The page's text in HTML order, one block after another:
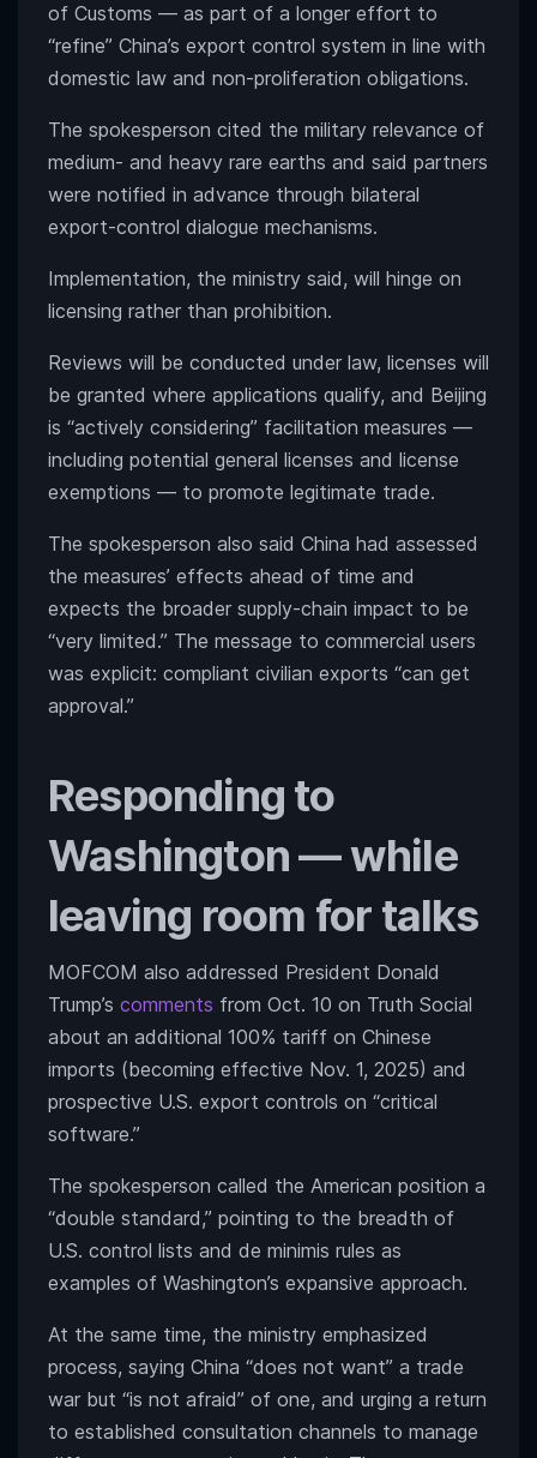
of Customs — as part of a longer effort to
“refine” China’s export control system in line with
domestic law and non-proliferation obligations.
The spokesperson cited the military relevance of
medium- and heavy rare earths and said partners
were notified in advance through bilateral
export-control dialogue mechanisms.
Implementation, the ministry said, will hinge on
licensing rather than prohibition.
Reviews will be conducted under law, licenses will
be granted where applications qualify, and Beijing
is “actively considering” facilitation measures —
including potential general licenses and license
exemptions — to promote legitimate trade.
The spokesperson also said China had assessed
the measures’ effects ahead of time and
expects the broader supply-chain impact to be
“very limited.” The message to commercial users
was explicit: compliant civilian exports “can get
approval.”
Responding to
Washington — while
leaving room for talks
MOFCOM also addressed President Donald
Trump’s comments from Oct. 10 on Truth Social
about an additional 100% tariff on Chinese
imports (becoming effective Nov. 1, 2025) and
prospective U.S. export controls on “critical
software.”
The spokesperson called the American position a
“double standard,” pointing to the breadth of
U.S. control lists and de minimis rules as
examples of Washington’s expansive approach.
At the same time, the ministry emphasized
process, saying China “does not want” a trade
war but “is not afraid” of one, and urging a return
to established consultation channels to manage